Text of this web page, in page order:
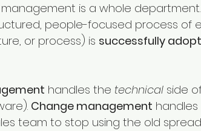
is a whole
people-focused process of
or process) is successfully
handles the technical side
Change management
team to stop using the old